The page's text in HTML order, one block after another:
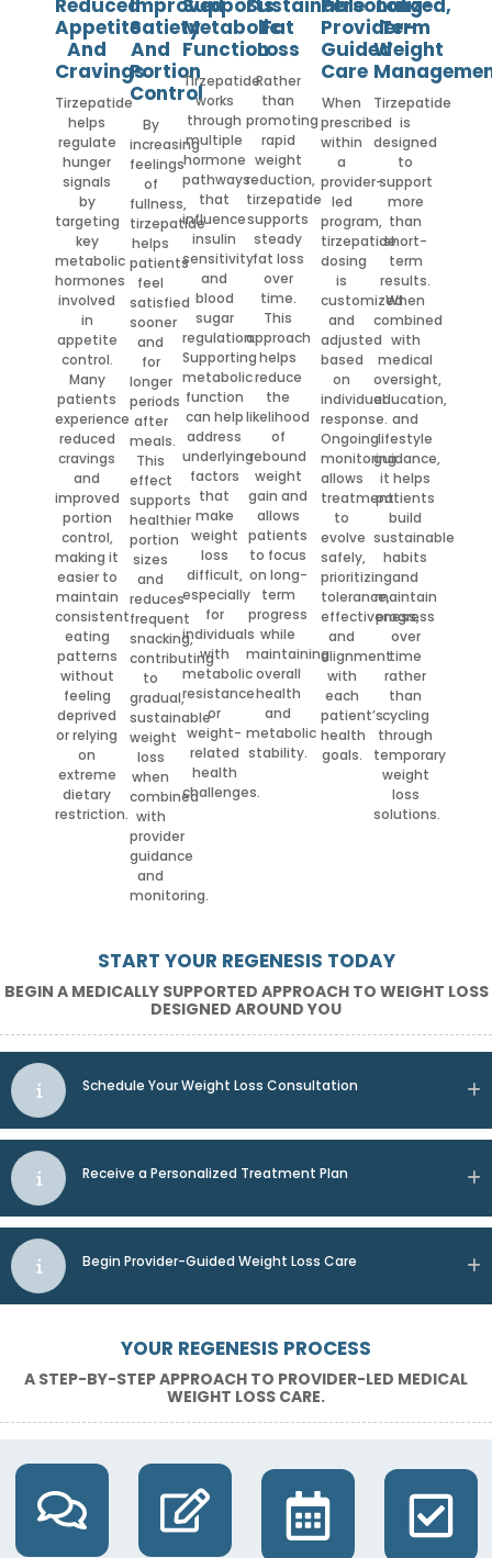
Reduced
Appetite
And
Cravings
Tirzepatide
helps
regulate
hunger
signals
by
targeting
key
metabolic
hormones
involved
in
appetite
control.
Many
patients
experience
reduced
cravings
and
improved
portion
control,
making it
easier to
maintain
consistent
eating
patterns
without
feeling
deprived
or relying
on
extreme
dietary
restriction.
Improved
Satiety
And
Portion
Control
By
increasing
feelings
of
fullness,
tirzepatide
helps
patients
feel
satisfied
sooner
and
for
longer
periods
after
meals.
This
effect
supports
healthier
portion
sizes
and
reduces
frequent
snacking,
contributing
to
gradual,
sustainable
weight
loss
when
combined
with
provider
guidance
and
monitoring.
Supports
Metabolic
Function
Tirzepatide
works
through
multiple
hormone
pathways
that
influence
insulin
sensitivity
and
blood
sugar
regulation.
Supporting
metabolic
function
can help
address
underlying
factors
that
make
weight
loss
difficult,
especially
for
individuals
with
metabolic
resistance
or
weight-
related
health
challenges.
Sustainable
Fat
Loss
Rather
than
promoting
rapid
weight
reduction,
tirzepatide
supports
steady
fat loss
over
time.
This
approach
helps
reduce
the
likelihood
of
rebound
weight
gain and
allows
patients
to focus
on long-
term
progress
while
maintaining
overall
health
and
metabolic
stability.
Personalized,
Provider-
Guided
Care
When
prescribed
within
a
provider-
led
program,
tirzepatide
dosing
is
customized
and
adjusted
based
on
individual
response.
Ongoing
monitoring
allows
treatment
to
evolve
safely,
prioritizing
tolerance,
effectiveness,
and
alignment
with
each
patient’s
health
goals.
Long-
Term
Weight
Tirzepatide
is
designed
to
support
more
than
short-
term
results.
When
combined
with
medical
oversight,
education,
and
lifestyle
guidance,
it helps
patients
build
sustainable
habits
and
maintain
progress
over
time
rather
than
cycling
through
temporary
weight
loss
solutions.
START YOUR REGENESIS TODAY
BEGIN A MEDICALLY SUPPORTED APPROACH TO WEIGHT LOSS
DESIGNED AROUND YOU
Schedule Your Weight Loss Consultation
Receive a Personalized Treatment Plan
Begin Provider-Guided Weight Loss Care
YOUR REGENESIS PROCESS
A STEP-BY-STEP APPROACH TO PROVIDER-LED MEDICAL
WEIGHT LOSS CARE.